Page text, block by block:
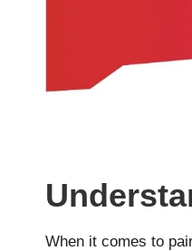
When it comes to